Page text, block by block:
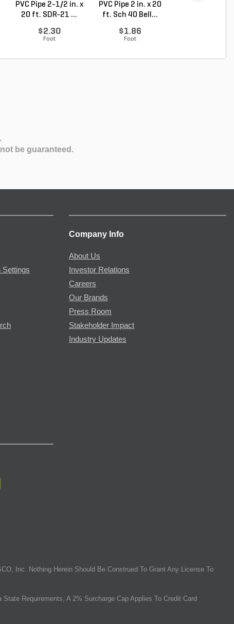
PVC Pipe 2-1/2 in. x
20 ft. SDR-21 ...
$2.30
Foot
PVC Pipe 2 in. x 20
ft. Sch 40 Bell...
$1.86
Foot
.
be guaranteed.
Settings
Company Info
About Us
Investor Relations
Careers
Our Brands
Press Room
Stakeholder Impact
Industry Updates
Inc. Nothing Herein Should Be Construed To Grant Any License To
Requirements, A 2% Surcharge Cap Applies To Credit Card